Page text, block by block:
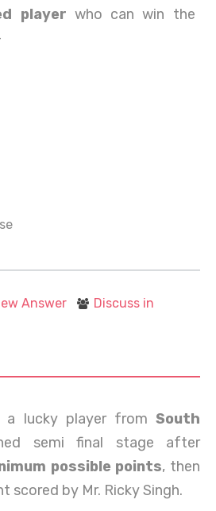
player who can win the
Answer
Discuss in
a lucky player from South
semi final stage after
possible points, then
scored by Mr. Ricky Singh.